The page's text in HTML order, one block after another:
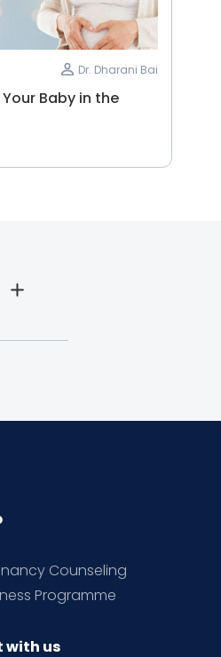
Dr. Dharani Bai
Baby in the
Counseling
Programme
with us